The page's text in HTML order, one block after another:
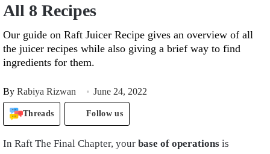
All 8 Recipes
Our guide on Raft Juicer Recipe gives an overview of all
the juicer recipes while also giving a brief way to find
ingredients for them.
By Rabiya Rizwan June 24, 2022
Threads Follow us
In Raft The Final Chapter, your base of operations is